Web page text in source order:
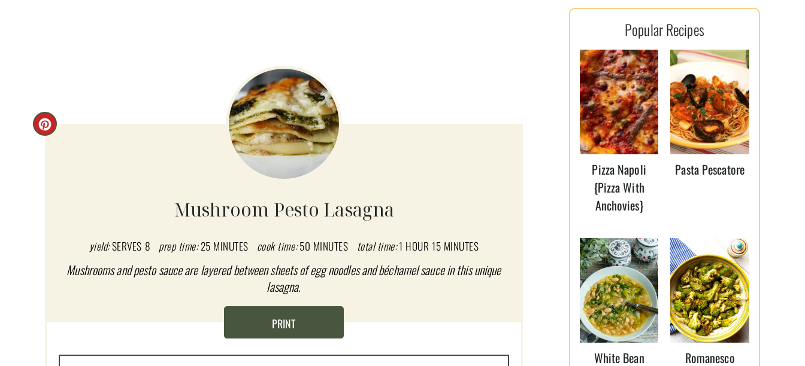
C
N
Mushroom Pesto Lasagna
yield:SERVES 8 prep time: 25 MINUTES cook time:50 MINUTES total time:1 HOUR 15 MINUTES
Mushrooms and pesto sauce are layered between sheets of egg noodles and béchamel sauce in this unique
lasagna.
PRINT
l
Popular Recipes
Pizza Napoli
{Pizza With
Anchovies}
Pasta Pescatore
White Bean
Romanesco